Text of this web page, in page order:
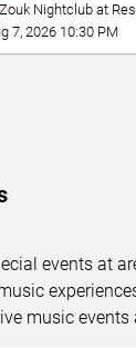
Las Vegas
7, 2026 10:30 PM
events at
music events